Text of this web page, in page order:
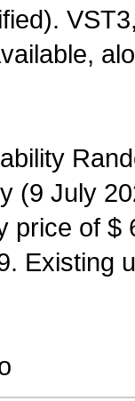
(9 July
price of $
Existing